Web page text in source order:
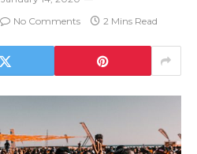
No Comments 2 Mins Read